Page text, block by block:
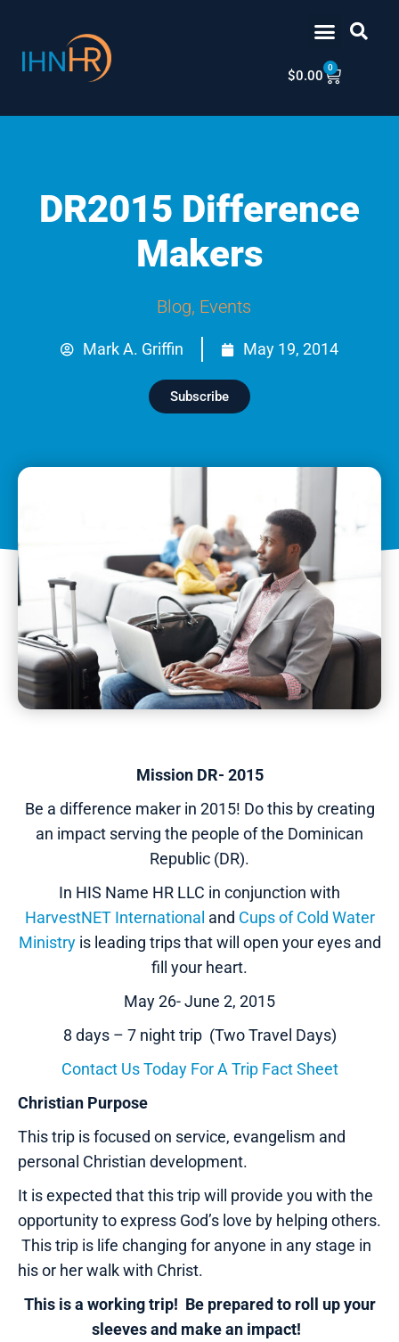
content
$0.00
0
Cart
DR2015 Difference
Makers
Blog, Events
Mark A. Griffin May 19, 2014
Subscribe
Mission DR- 2015
Be a difference maker in 2015! Do this by creating
an impact serving the people of the Dominican
Republic (DR).
In HIS Name HR LLC in conjunction with
HarvestNET International and Cups of Cold Water
Ministryis leading trips that will open your eyes and
fill your heart.
May 26- June 2, 2015
8 days – 7 night trip (Two Travel Days)
Contact Us Today For A Trip Fact Sheet
Christian Purpose
This trip is focused on service, evangelism and
personal Christian development.
It is expected that this trip will provide you with the
opportunity to express God’s love by helping others.
This trip is life changing for anyone in any stage in
his or her walk with Christ.
This is a working trip! Be prepared to roll up your
sleeves and make an impact!